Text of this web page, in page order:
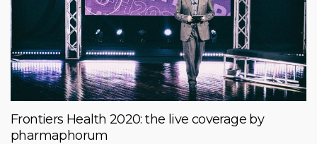
Frontiers Health 2020: the live coverage by
pharmaphorum